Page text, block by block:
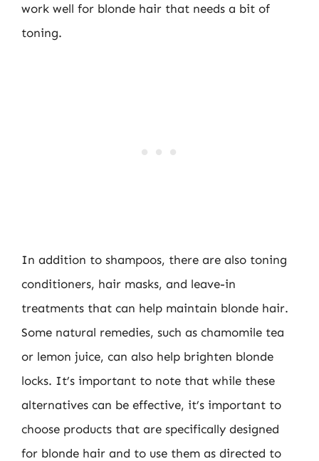
work well for blonde hair that needs a bit of
toning.
In addition to shampoos, there are also toning
conditioners, hair masks, and leave-in
treatments that can help maintain blonde hair.
Some natural remedies, such as chamomile tea
or lemon juice, can also help brighten blonde
locks. It’s important to note that while these
alternatives can be effective, it’s important to
choose products that are specifically designed
for blonde hair and to use them as directed to